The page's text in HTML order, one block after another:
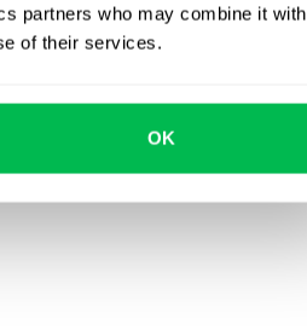
partners who may combine it with
of their services.
OK